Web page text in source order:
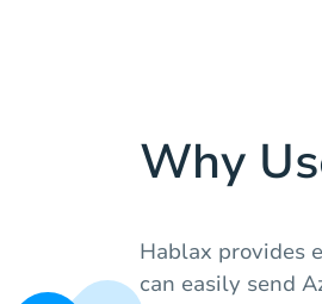
Why
Hablax provides
can easily send